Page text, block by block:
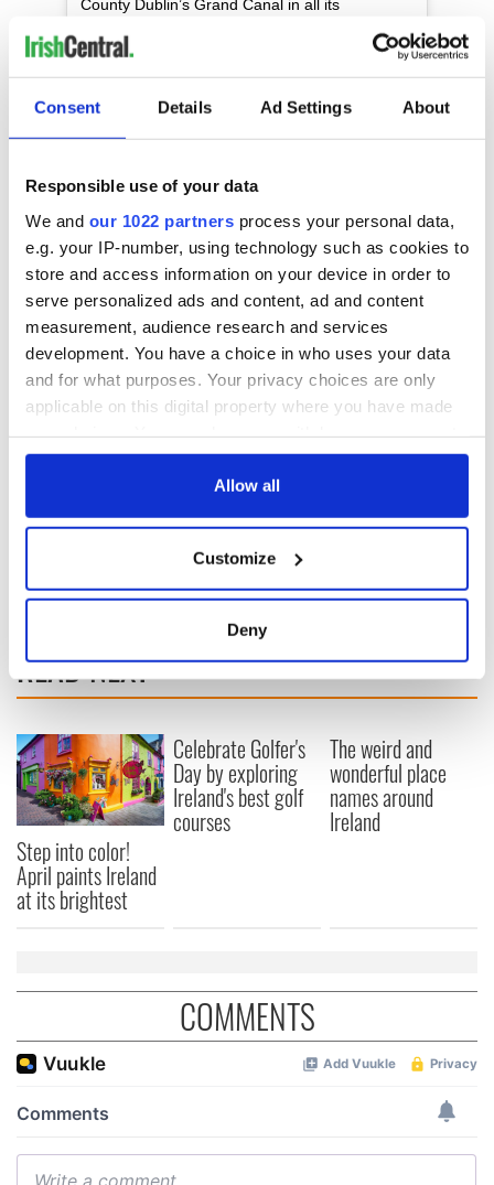
Consent Details Ad Settings About
Responsible use of your data
We and our 1022 partners process your personal data,
e.g. your IP-number, using technology such as cookies to
store and access information on your device in order to
serve personalized ads and content, ad and content
measurement, audience research and services
development. You have a choice in who uses your data
and for what purposes. Your privacy choices are only
applicable on this digital property where you have made
any time from the Cookie Declaration or by clicking on
Collect information about your geographical
location which can be accurate to within several
Find out more about how your personal data is processed
and set your preferences in the
We use cookies to personalise content and ads, to
provide social media features and to analyse our traffic.
We also share information about your use of our site with
our social media, advertising and analytics partners who
may combine it with other information that you’ve
provided to them or that they’ve collected from your use
Allow all
Customize
Deny
County Dublin’s Grand Canal in all its
(@darvs.ie) #loveireland #irland #irlande
#irlanda #ireland #discoverireland #visitireland
#instaireland #dublin #canal #grandcanal
#summertime
"We look forward to seeing the impact of new long-haul
flights on Irish tourism this summer, including the new
Hainan Airlines flight from Beijing and the Cathay Pacific
flight from Hong Kong, which both kicked off in June,"
Gibbons added.
Read More:
Aer Lingus launches 15th transatlantic route -
to Seattle
Read More:Everything you need to know about Dublin
continues. Our aim is to grow overseas tourism revenue in
2018 to €6 billion, for the island of Ireland.”
READ NEXT
Step into color!
April paints Ireland
at its brightest
Celebrate Golfer's
Day by exploring
Ireland's best golf
courses
The weird and
wonderful place
names around
Ireland
COMMENTS